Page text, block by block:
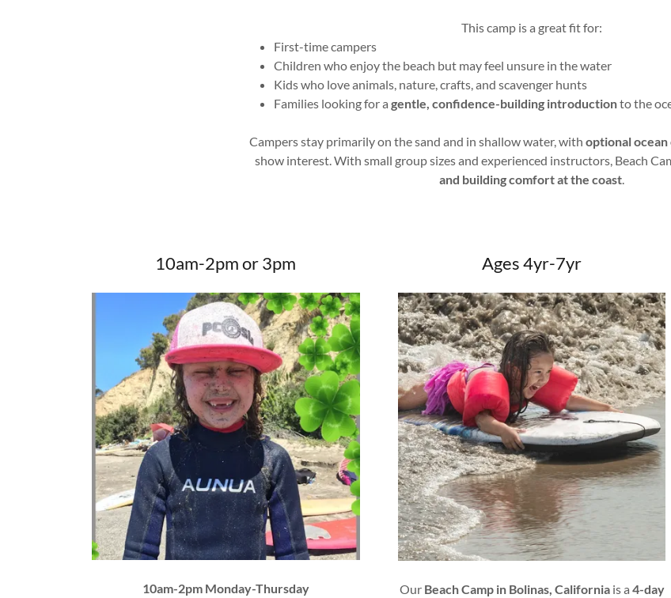
This camp is a great fit for:
First-time campers
Children who enjoy the beach but may feel unsure in the water
Kids who love animals, nature, crafts, and scavenger hunts
Families looking for agentle, confidence-building introductionto the
Campers stay primarily on the sand and in shallow water, withoptional
show interest. With small group sizes and experienced instructors, Beach
and building comfort at the coast.
10am-2pm or 3pm
10am-2pm Monday-Thursday
Ages 4yr-7yr
Our Beach Camp in Bolinas, Californiais a 4-day